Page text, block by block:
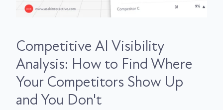
Competitive AI Visibility
Analysis: How to Find Where
Your Competitors Show Up
and You Don't